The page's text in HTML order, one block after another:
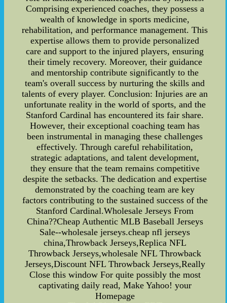
Comprising experienced coaches, they possess a
wealth of knowledge in sports medicine,
rehabilitation, and performance management. This
expertise allows them to provide personalized
care and support to the injured players, ensuring
their timely recovery. Moreover, their guidance
and mentorship contribute significantly to the
team's overall success by nurturing the skills and
talents of every player. Conclusion: Injuries are an
unfortunate reality in the world of sports, and the
Stanford Cardinal has encountered its fair share.
However, their exceptional coaching team has
been instrumental in managing these challenges
effectively. Through careful rehabilitation,
strategic adaptations, and talent development,
they ensure that the team remains competitive
despite the setbacks. The dedication and expertise
demonstrated by the coaching team are key
factors contributing to the sustained success of the
Stanford Cardinal.Wholesale Jerseys From
China??Cheap Authentic MLB Baseball Jerseys
Sale--wholesale jerseys.cheap nfl jerseys
china,Throwback Jerseys,Replica NFL
Throwback Jerseys,wholesale NFL Throwback
Jerseys,Discount NFL Throwback Jerseys,Really
Close this window For quite possibly the most
captivating daily read, Make Yahoo! your
Homepage